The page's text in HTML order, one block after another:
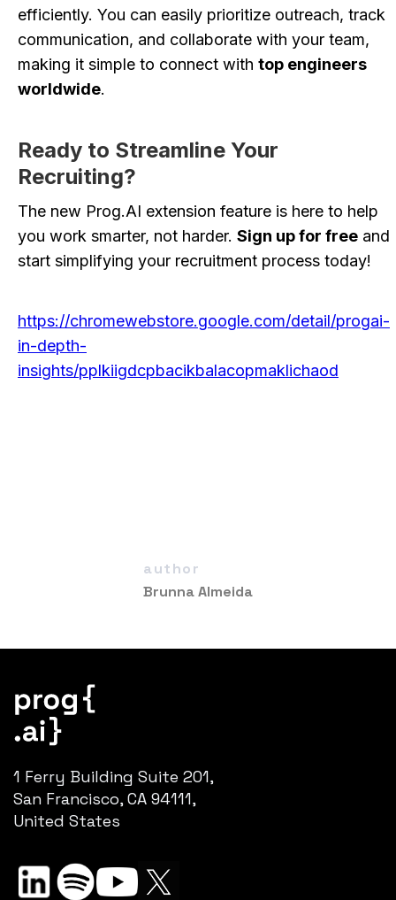
efficiently. You can easily prioritize outreach, track
communication, and collaborate with your team,
making it simple to connect with top engineers
worldwide.
Ready to Streamline Your
Recruiting?
The new Prog.AI extension feature is here to help
you work smarter, not harder. Sign up for free and
start simplifying your recruitment process today!
https://chromewebstore.google.com/detail/progai-
in-depth-
insights/pplkiigdcpbacikbalacopmaklichaod
author
Brunna Almeida
1 Ferry Building Suite 201,
San Francisco, CA 94111,
United States